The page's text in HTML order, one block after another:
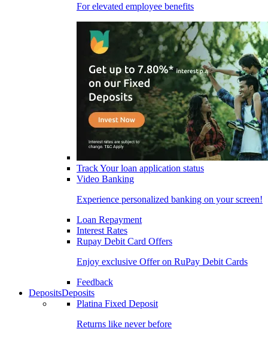
For elevated employee benefits
Track Your loan application status
Video Banking
Experience personalized banking on your screen!
Loan Repayment
Interest Rates
Rupay Debit Card Offers
Enjoy exclusive Offer on RuPay Debit Cards
Feedback
DepositsDeposits
Platina Fixed Deposit
Returns like never before